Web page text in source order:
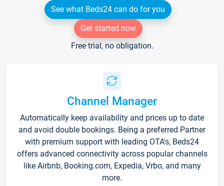
See what Beds24 can do for you
Get started now
Free trial, no obligation.
Channel Manager
Automatically keep availability and prices up to date
and avoid double bookings. Being a preferred Partner
with premium support with leading OTA's, Beds24
offers advanced connectivity across popular channels
like Airbnb, Booking.com, Expedia, Vrbo, and many
more.